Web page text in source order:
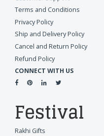
Terms and Conditions
Privacy Policy
Ship and Delivery Policy
Cancel and Return Policy
Refund Policy
CONNECT WITH US
Festival
Rakhi Gifts